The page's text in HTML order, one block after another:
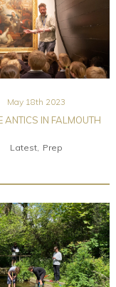
May 18th 2023
ANTICS IN FALMOUTH
Latest Prep